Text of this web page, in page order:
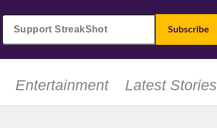
Entertainment Latest Stories